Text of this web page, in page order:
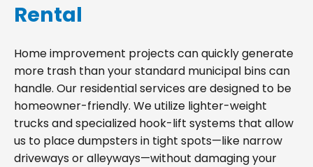
Rental
Home improvement projects can quickly generate
more trash than your standard municipal bins can
handle. Our residential services are designed to be
homeowner-friendly. We utilize lighter-weight
trucks and specialized hook-lift systems that allow
us to place dumpsters in tight spots—like narrow
driveways or alleyways—without damaging your